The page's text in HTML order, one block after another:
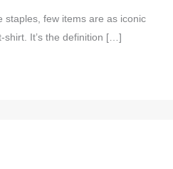
staples, few items are as iconic
shirt. It’s the definition […]